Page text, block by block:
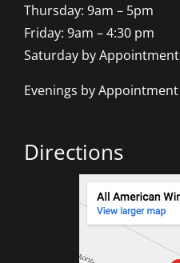
Thursday: 9am – 5pm
Friday: 9am – 4:30 pm
Saturday by Appointment
Evenings by Appointment
Directions